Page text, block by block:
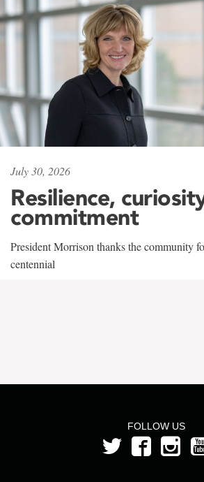
July 30, 2026
Resilience,
commitment
President Morrison thanks the community
centennial
FOLLOW US